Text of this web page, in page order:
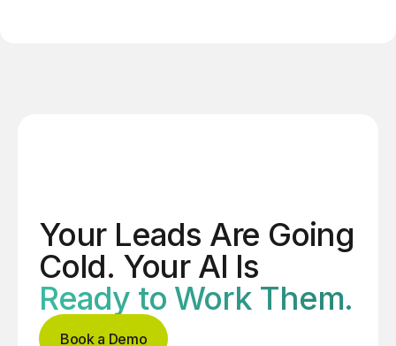
Your Leads Are Going
Cold. Your AI Is
Ready to Work Them.
Book a Demo